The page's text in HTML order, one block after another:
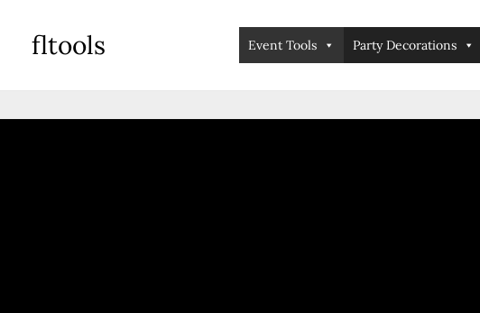
fltools Event Tools Party Decorations